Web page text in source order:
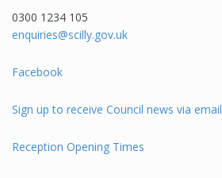
0300 1234 105​
enquiries@scilly.gov.uk
Facebook
Sign up to receive Council news via email
Reception Opening Times